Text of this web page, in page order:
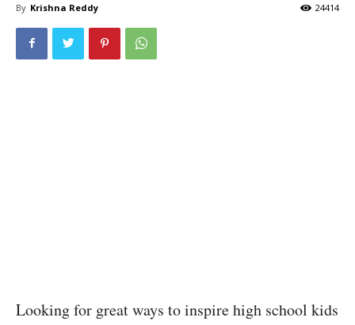
By Krishna Reddy 24414
Looking for great ways to inspire high school kids